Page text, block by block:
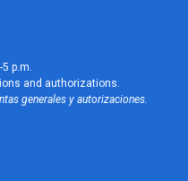
5 p.m.
and authorizations.
generales y autorizaciones.